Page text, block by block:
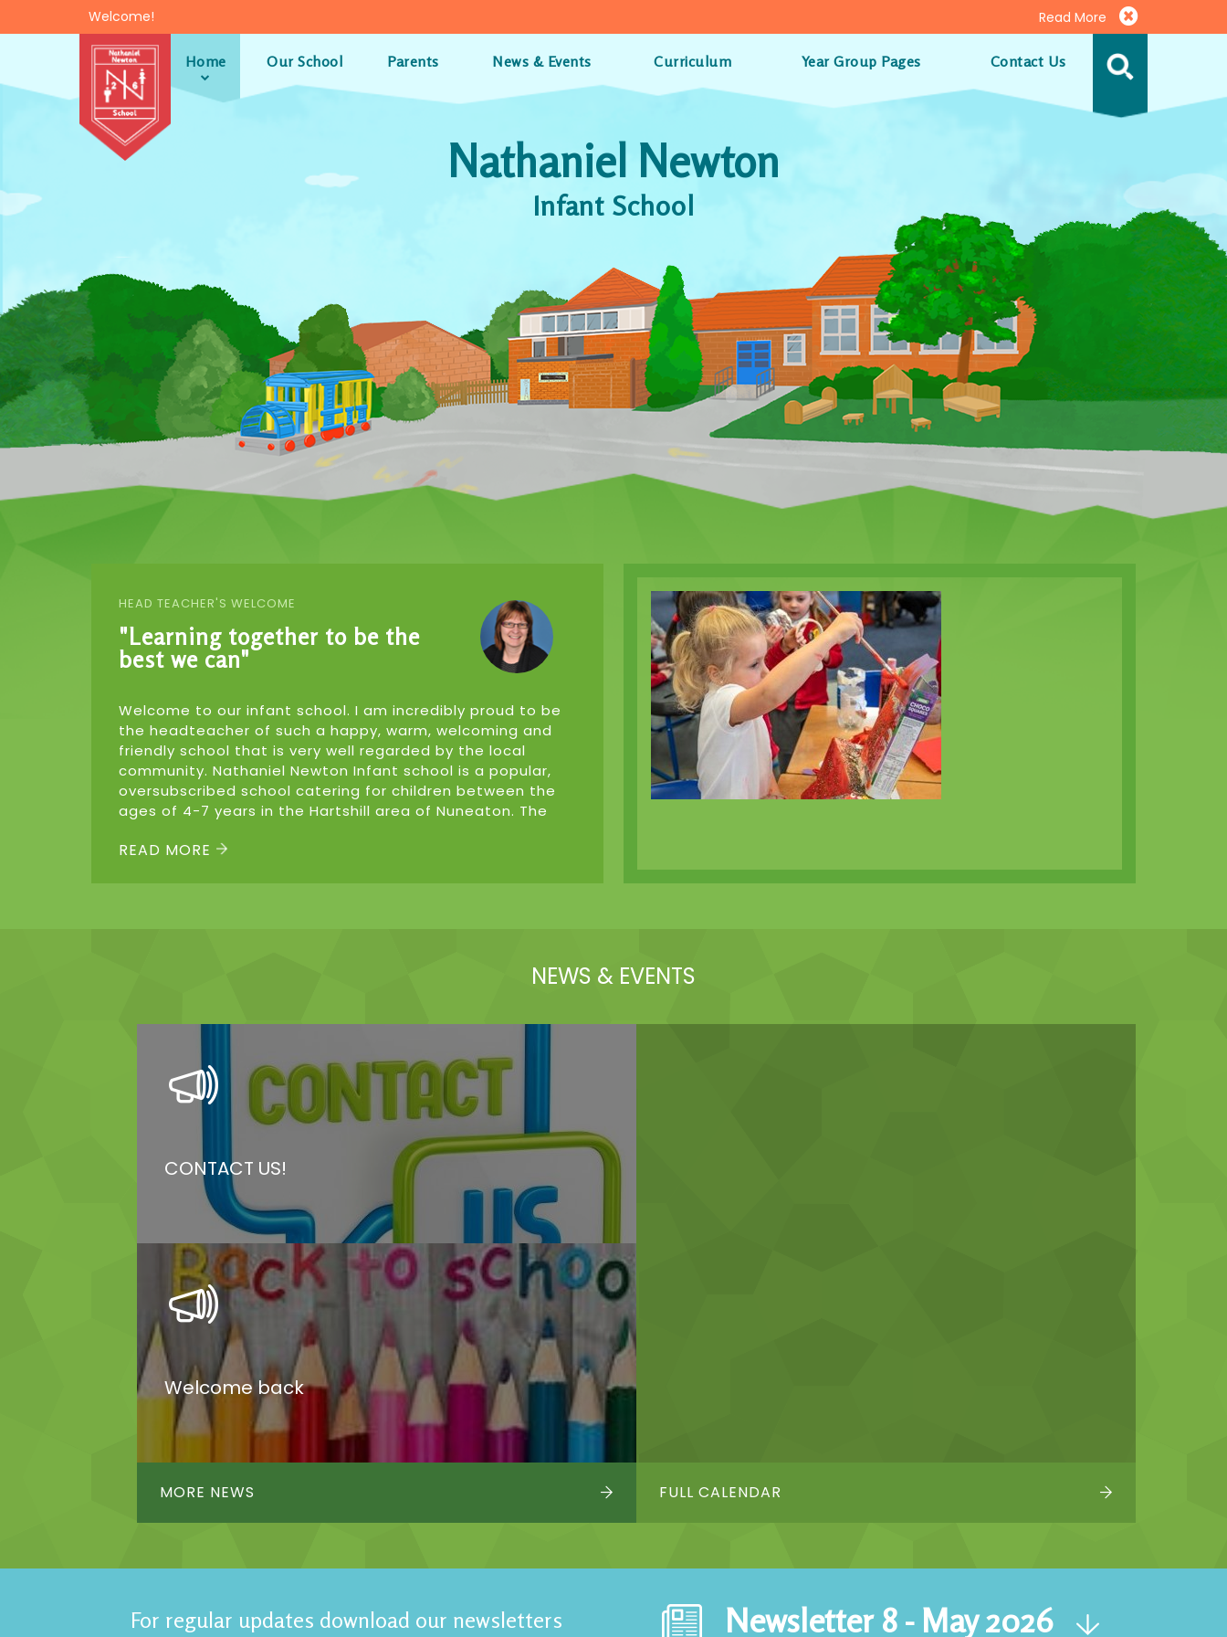
Welcome! Read More
MENU
Home Our School Parents News & Events Curriculum Year Group Pages Contact Us
Nathaniel Newton
Infant School
HEAD TEACHER'S WELCOME
"Learning together to be the
best we can"
Welcome to our infant school. I am incredibly proud to be
the headteacher of such a happy, warm, welcoming and
friendly school that is very well regarded by the local
community. Nathaniel Newton Infant school is a popular,
oversubscribed school catering for children between the
ages of 4-7 years in the Hartshill area of Nuneaton. The
READ MORE
NEWS & EVENTS
CONTACT US!
Welcome back
MORE NEWS FULL CALENDAR
For regular updates download our newsletters Newsletter 8 - May 2026